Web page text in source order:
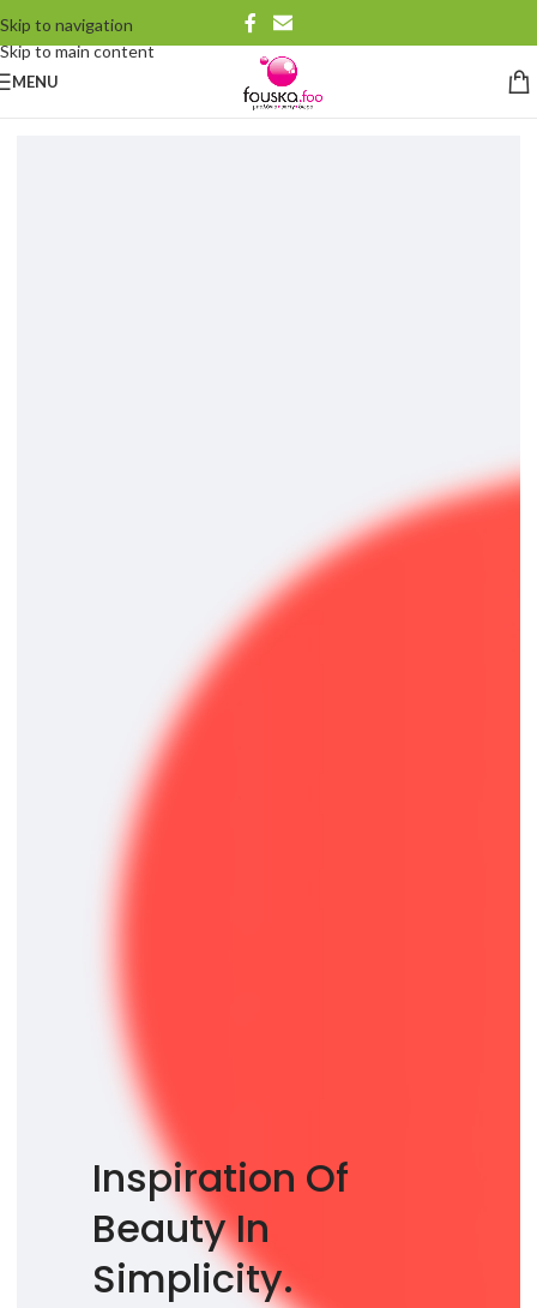
Skip to navigation
Skip to main content
MENU
Inspiration Of
Beauty In
Simplicity.